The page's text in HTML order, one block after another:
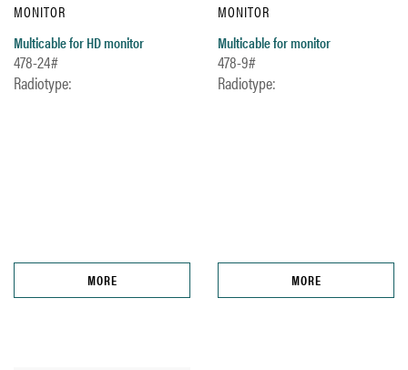
MONITOR
Multicable for HD monitor
478-24#
Radiotype:
MORE
MONITOR
Multicable for monitor
478-9#
Radiotype:
MORE